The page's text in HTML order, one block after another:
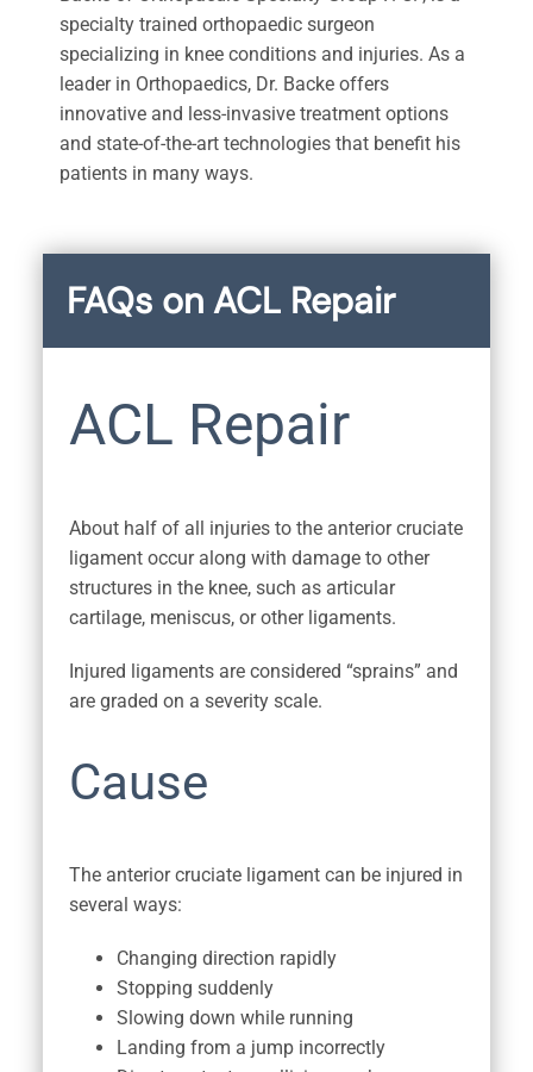
specialty trained orthopaedic surgeon
specializing in knee conditions and injuries. As a
leader in Orthopaedics, Dr. Backe offers
innovative and less-invasive treatment options
and state-of-the-art technologies that benefit his
patients in many ways.
FAQs on ACL Repair
ACL Repair
About half of all injuries to the anterior cruciate
ligament occur along with damage to other
structures in the knee, such as articular
cartilage, meniscus, or other ligaments.
Injured ligaments are considered “sprains” and
are graded on a severity scale.
Cause
The anterior cruciate ligament can be injured in
several ways:
Changing direction rapidly
Stopping suddenly
Slowing down while running
Landing from a jump incorrectly